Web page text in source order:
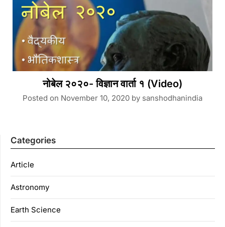
नोबेल २०२०- विज्ञान वार्ता १ (Video)
Posted on November 10, 2020 by sanshodhanindia
Categories
Article
Astronomy
Earth Science